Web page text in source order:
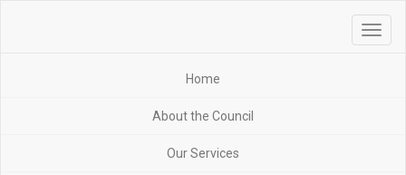
Toggle
Home
About the Council
Our Services